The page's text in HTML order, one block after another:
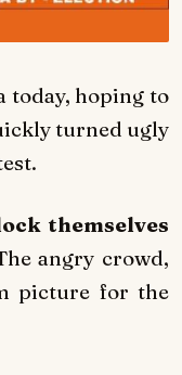
today, hoping to
turned ugly
themselves
angry crowd,
picture for the